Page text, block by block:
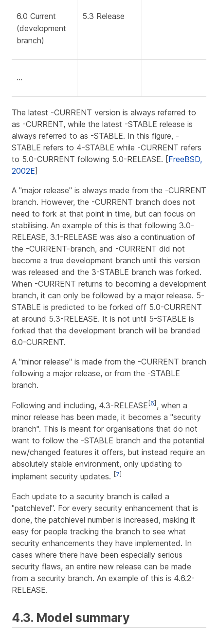
6.0 Current
(development
branch)
5.3 Release
…​
The latest -CURRENT version is always referred to
as -CURRENT, while the latest -STABLE release is
always referred to as -STABLE. In this figure, -
STABLE refers to 4-STABLE while -CURRENT refers
to 5.0-CURRENT following 5.0-RELEASE. [FreeBSD,
2002E]
A "major release" is always made from the -CURRENT
branch. However, the -CURRENT branch does not
need to fork at that point in time, but can focus on
stabilising. An example of this is that following 3.0-
RELEASE, 3.1-RELEASE was also a continuation of
the -CURRENT-branch, and -CURRENT did not
become a true development branch until this version
was released and the 3-STABLE branch was forked.
When -CURRENT returns to becoming a development
branch, it can only be followed by a major release. 5-
STABLE is predicted to be forked off 5.0-CURRENT
at around 5.3-RELEASE. It is not until 5-STABLE is
forked that the development branch will be branded
6.0-CURRENT.
A "minor release" is made from the -CURRENT branch
following a major release, or from the -STABLE
branch.
Following and including, 4.3-RELEASE [6] , when a
minor release has been made, it becomes a "security
branch". This is meant for organisations that do not
want to follow the -STABLE branch and the potential
new/changed features it offers, but instead require an
absolutely stable environment, only updating to
implement security updates. [7]
Each update to a security branch is called a
"patchlevel". For every security enhancement that is
done, the patchlevel number is increased, making it
easy for people tracking the branch to see what
security enhancements they have implemented. In
cases where there have been especially serious
security flaws, an entire new release can be made
from a security branch. An example of this is 4.6.2-
RELEASE.
4.3. Model summary